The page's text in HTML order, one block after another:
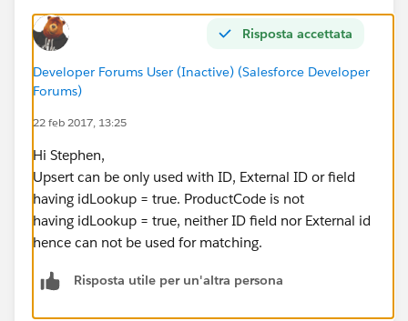
Risposta accettata
Developer Forums User (Inactive) (Salesforce Developer
Forums)
22 feb 2017, 13:25
Hi Stephen,
Upsert can be only used with ID, External ID or field
having idLookup = true. ProductCode is not
having idLookup = true, neither ID field nor External id
hence can not be used for matching.
Risposta utile per un'altra persona